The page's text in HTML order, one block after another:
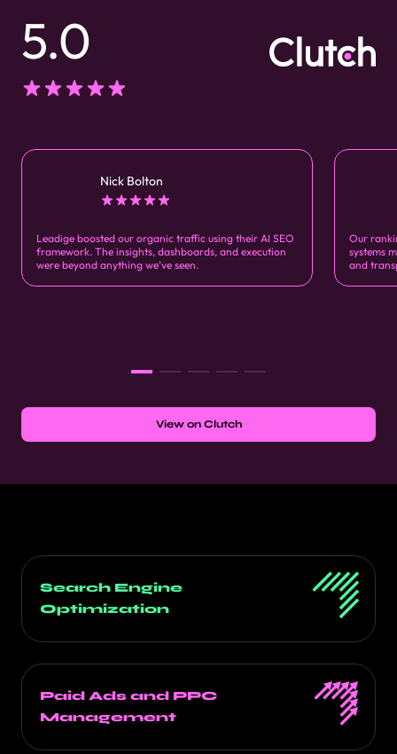
5.0
Nick Bolton
Leadige boosted our organic traffic using their AI SEO
framework. The insights, dashboards, and execution
were beyond anything we’ve seen.
Our
systems
and
View on Clutch
Search Engine
Optimization
Paid Ads and PPC
Management